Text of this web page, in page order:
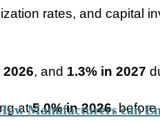
rates, and capital
2026, and 1.3% in 2027
at5.0% in 2026,
Manufacturers can